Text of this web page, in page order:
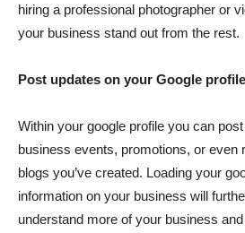
hiring a professional photographer or
your business stand out from the rest.
Post updates on your Google profile
Within your google profile you can
business events, promotions, or even
blogs you’ve created. Loading your
information on your business will
understand more of your business